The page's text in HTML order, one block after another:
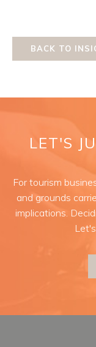
BACK TO
LET'S
For tourism
and grounds
implications.